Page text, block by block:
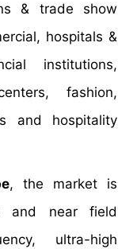
& trade show
hospitals &
institutions,
fashion,
and hospitality
, the market is
and near field
ultra-high